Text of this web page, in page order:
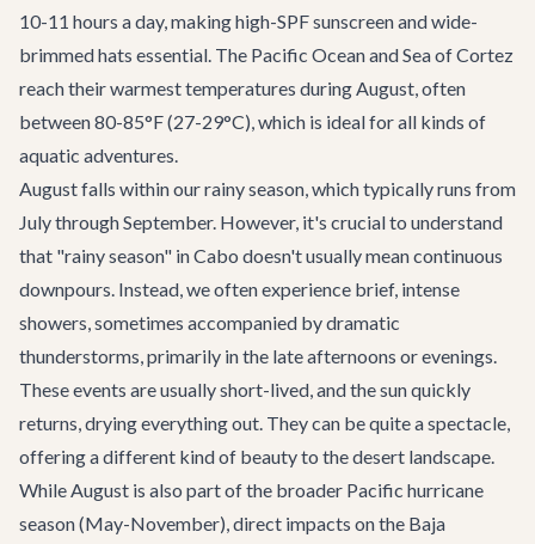
10-11 hours a day, making high-SPF sunscreen and wide-
brimmed hats essential. The Pacific Ocean and Sea of Cortez
reach their warmest temperatures during August, often
between 80-85°F (27-29°C), which is ideal for all kinds of
aquatic adventures.
August falls within our rainy season, which typically runs from
July through September. However, it's crucial to understand
that "rainy season" in Cabo doesn't usually mean continuous
downpours. Instead, we often experience brief, intense
showers, sometimes accompanied by dramatic
thunderstorms, primarily in the late afternoons or evenings.
These events are usually short-lived, and the sun quickly
returns, drying everything out. They can be quite a spectacle,
offering a different kind of beauty to the desert landscape.
While August is also part of the broader Pacific hurricane
season (May-November), direct impacts on the Baja